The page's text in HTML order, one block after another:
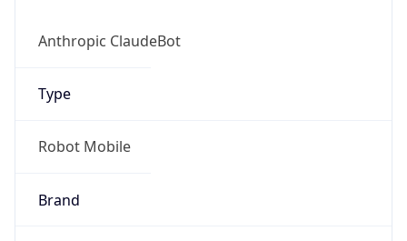
Anthropic ClaudeBot
Type
Robot Mobile
Brand